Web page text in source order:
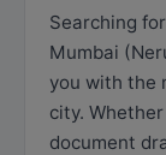
Searching
Mumbai
you with the
city.
document